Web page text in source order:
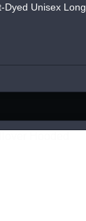
Dyed Unisex Long